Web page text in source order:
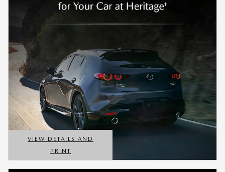
VIEW DETAILS AND
PRINT
OPEN DETAILS MODAL